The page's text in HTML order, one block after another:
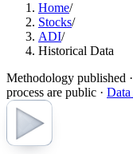
Home/
Stocks/
ADI/
Historical Data
Methodology published
process are public ·